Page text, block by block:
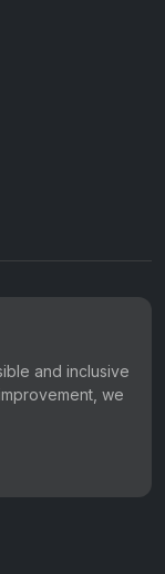
and inclusive
we